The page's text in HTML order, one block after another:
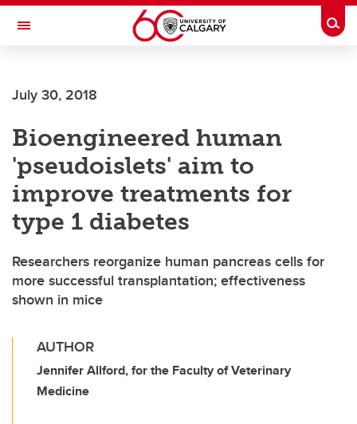
Skip to main content
Toggle Navigation
July 30, 2018
Bioengineered human
'pseudoislets' aim to
improve treatments for
type 1 diabetes
Researchers reorganize human pancreas cells for
more successful transplantation; effectiveness
shown in mice
AUTHOR
Jennifer Allford, for the Faculty of Veterinary
Medicine